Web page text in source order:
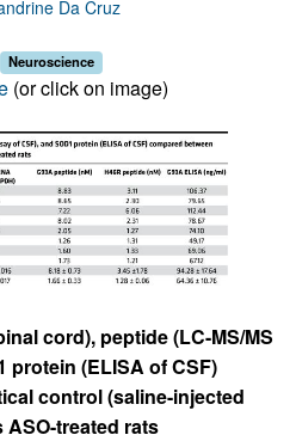
Da Cruz
Neuroscience
(or click on image)
cord), peptide (LC-MS/MS
protein (ELISA of CSF)
control (saline-injected
ASO-treated rats